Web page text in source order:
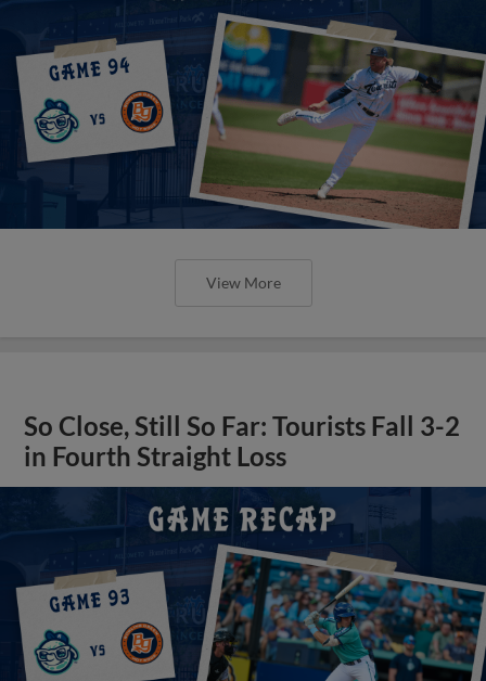
View More
So Close, Still So Far: Tourists Fall 3-2
in Fourth Straight Loss